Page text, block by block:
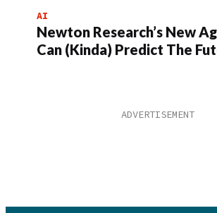
AI
Newton Research’s New
Can (Kinda) Predict The